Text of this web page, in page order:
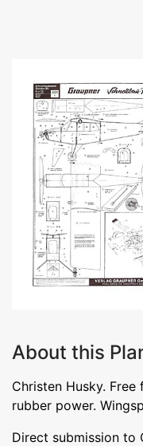
About this
Christen Husky.
rubber power.
Direct submission to